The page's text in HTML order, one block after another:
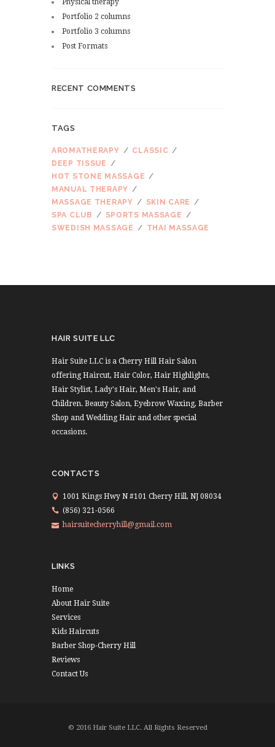
Physical therapy
Portfolio 2 columns
Portfolio 3 columns
Post Formats
RECENT COMMENTS
TAGS
AROMATHERAPY
CLASSIC
DEEP TISSUE
HOT STONE MASSAGE
MANUAL THERAPY
MASSAGE THERAPY
SKIN CARE
SPA CLUB
SPORTS MASSAGE
SWEDISH MASSAGE
THAI MASSAGE
HAIR SUITE LLC
Hair Suite LLC is a Cherry Hill Hair Salon
offering Haircut, Hair Color, Hair Highlights,
Hair Stylist, Lady's Hair, Men's Hair, and
Children. Beauty Salon, Eyebrow Waxing, Barber
Shop and Wedding Hair and other special
occasions.
CONTACTS
1001 Kings Hwy N #101 Cherry Hill, NJ 08034
(856) 321-0566
hairsuitecherryhill@gmail.com
LINKS
Home
About Hair Suite
Services
Kids Haircuts
Barber Shop-Cherry Hill
Reviews
Contact Us
© 2016 Hair Suite LLC. All Rights Reserved